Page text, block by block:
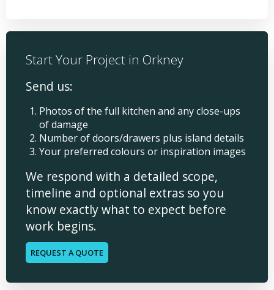
Start Your Project in Orkney
Send us:
Photos of the full kitchen and any close-ups
of damage
Number of doors/drawers plus island details
Your preferred colours or inspiration images
We respond with a detailed scope,
timeline and optional extras so you
know exactly what to expect before
work begins.
REQUEST A QUOTE